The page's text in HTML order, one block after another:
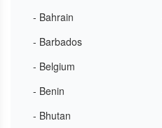
- Bahrain
- Barbados
- Belgium
- Benin
- Bhutan